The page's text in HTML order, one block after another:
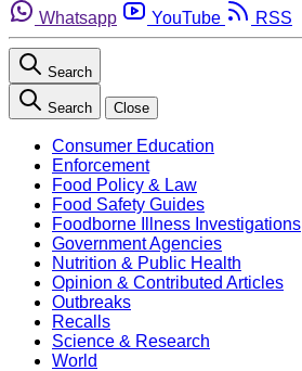
Whatsapp
YouTube RSS
Search
Search Close
Consumer Education
Enforcement
Food Policy & Law
Food Safety Guides
Foodborne Illness Investigations
Government Agencies
Nutrition & Public Health
Opinion & Contributed Articles
Outbreaks
Recalls
Science & Research
World